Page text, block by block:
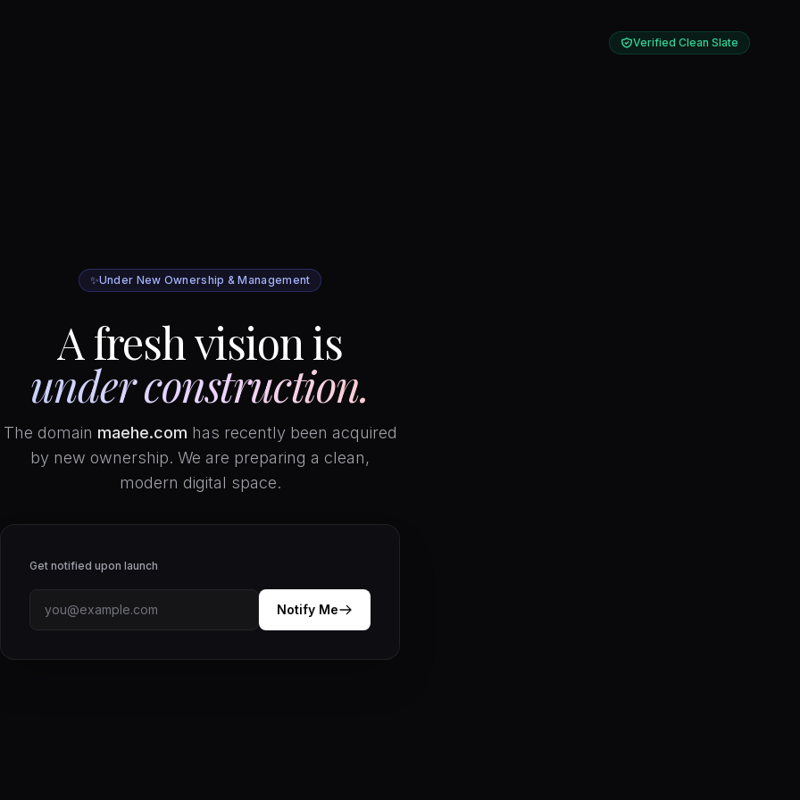
Verified Clean Slate
✨Under New Ownership & Management
A fresh vision is
under construction.
The domain maehe.com has recently been acquired
by new ownership. We are preparing a clean,
modern digital space.
Get notified upon launch
Notify Me